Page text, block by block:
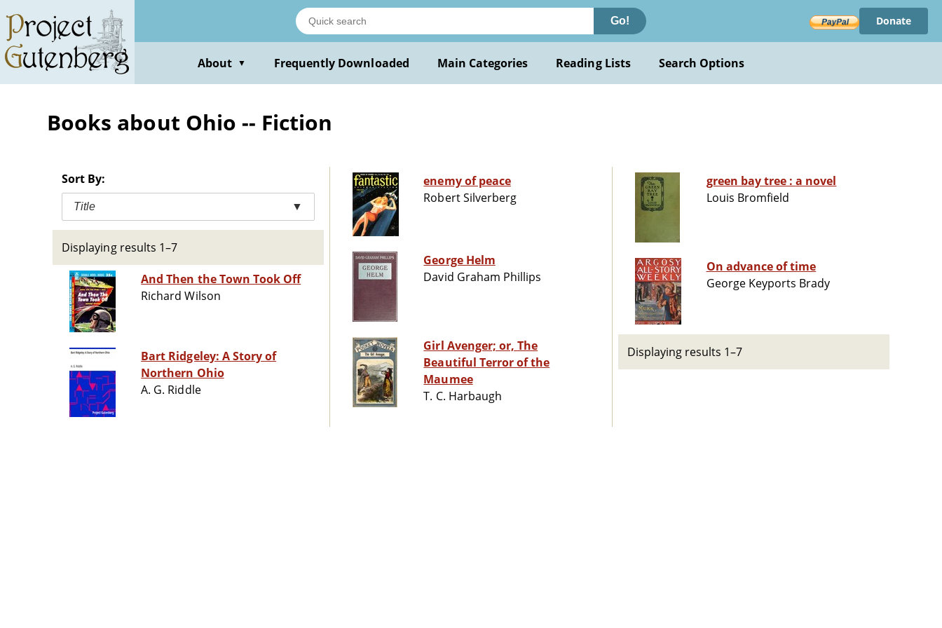
main
content
Go! Donate
About ▼ Frequently Downloaded Main Categories Reading Lists Search Options
Books about Ohio -- Fiction
Sort By:
Title ▼
Displaying results 1–7
And Then the Town Took Off
Richard Wilson
Bart Ridgeley: A Story of
Northern Ohio
A. G. Riddle
enemy of peace
Robert Silverberg
George Helm
David Graham Phillips
Girl Avenger; or, The
Beautiful Terror of the
Maumee
T. C. Harbaugh
green bay tree : a novel
Louis Bromfield
On advance of time
George Keyports Brady
Displaying results 1–7